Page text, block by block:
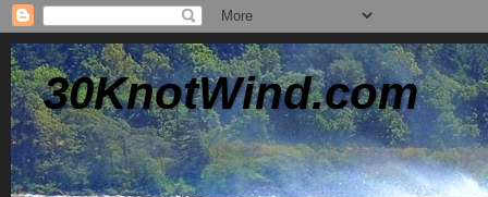
30KnotWind.com